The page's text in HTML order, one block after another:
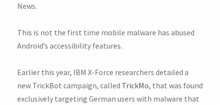
News.
This is not the first time mobile malware has abused
Android’s accessibility features.
Earlier this year, IBM X-Force researchers detailed a
new TrickBot campaign, called TrickMo, that was found
exclusively targeting German users with malware that